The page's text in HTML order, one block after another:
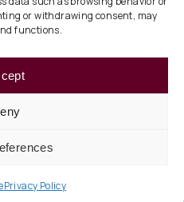
or withdrawing consent, may
functions.
Privacy Policy
Terms of Use